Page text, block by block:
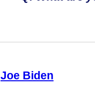
Joe Biden